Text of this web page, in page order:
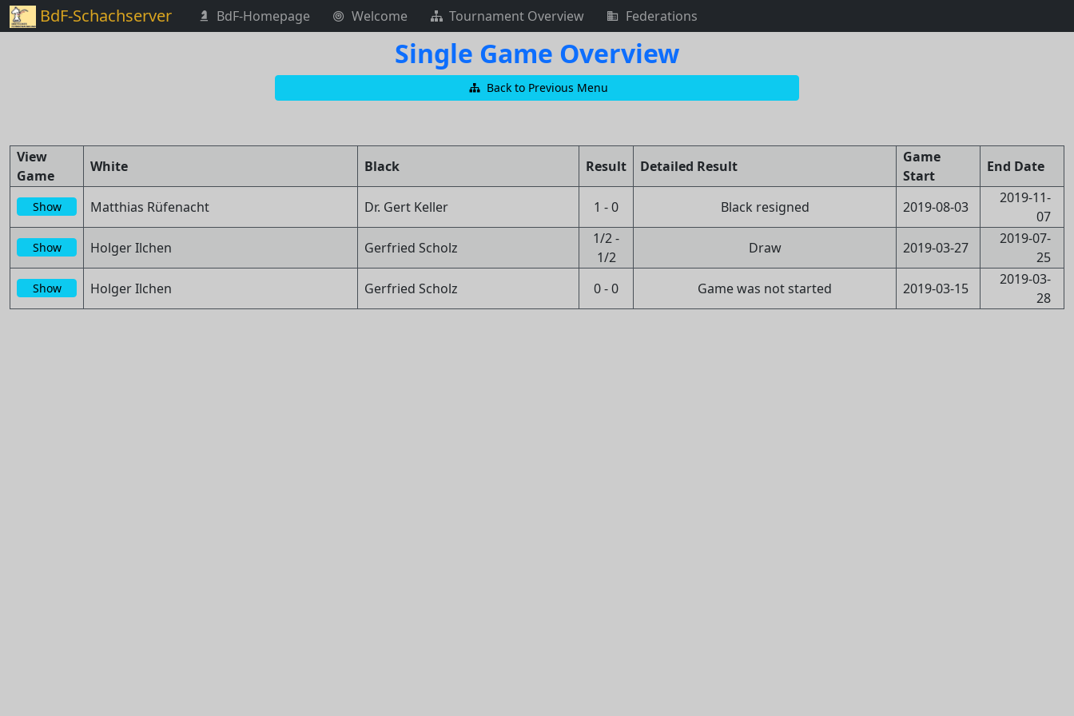
BdF-Schachserver BdF-Homepage Welcome Tournament Overview Federations
Single Game Overview
Back to Previous Menu
View
Game
White Black Result Detailed Result
Game
Start
End Date
Show Matthias Rüfenacht Dr. Gert Keller 1 - 0 Black resigned 2019-08-03
2019-11-
07
Show Holger Ilchen Gerfried Scholz
1/2 -
1/2
Draw 2019-03-27
2019-07-
25
Show Holger Ilchen Gerfried Scholz 0 - 0 Game was not started 2019-03-15
2019-03-
28